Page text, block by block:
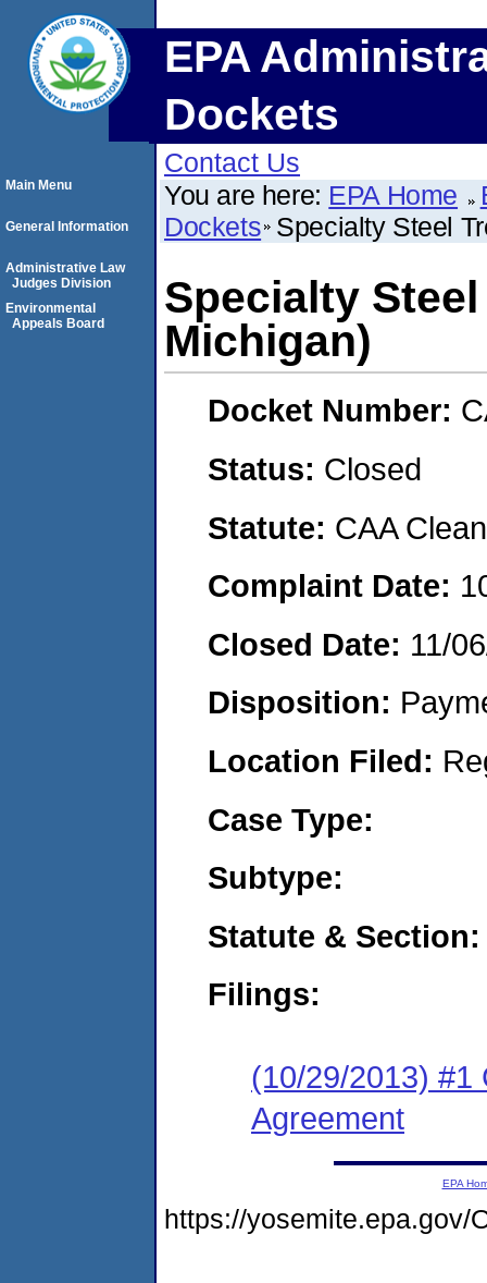
EPA
Dockets
Contact Us
You are here: EPA Home
Dockets Specialty Steel
Specialty
Michigan)
Docket Number:
Status: Closed
Statute: CAA
Complaint Date:
Closed Date: 11/
Disposition:
Location Filed:
Case Type:
Subtype:
Statute & Section:
Filings:
(10/29/2013) #1
Agreement
Main Menu
General Information
Administrative Law
Judges Division
Environmental
Appeals Board
EPA
https://yosemite.epa.gov/